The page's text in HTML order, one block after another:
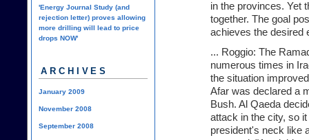
in the provinces. Yet
together. The goal
achieves the desired
... Roggio: The
numerous times in
the situation
Afar was declared a
Bush. Al Qaeda
attack in the city, so
president's neck like
'Energy Journal Study (and
rejection letter) proves allowing
more drilling will lead to price
drops NOW'
ARCHIVES
January 2009
November 2008
September 2008